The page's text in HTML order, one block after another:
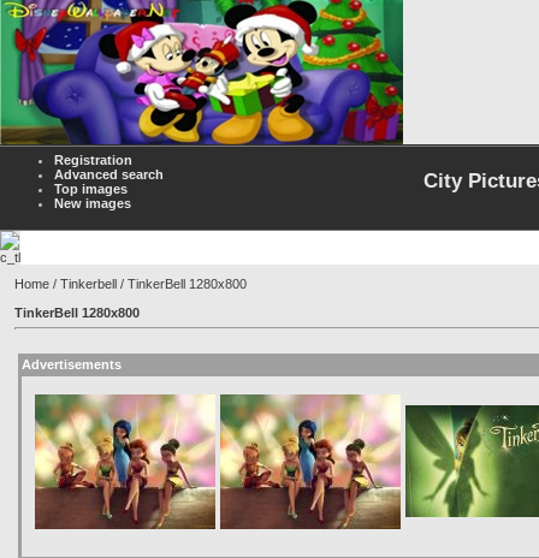
Registration
Advanced search
Top images
New images
City
Home / Tinkerbell / TinkerBell 1280x800
TinkerBell 1280x800
Advertisements